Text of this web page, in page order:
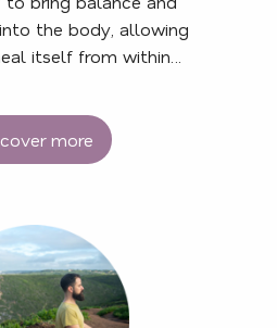
the body, allowing
itself from within…
more